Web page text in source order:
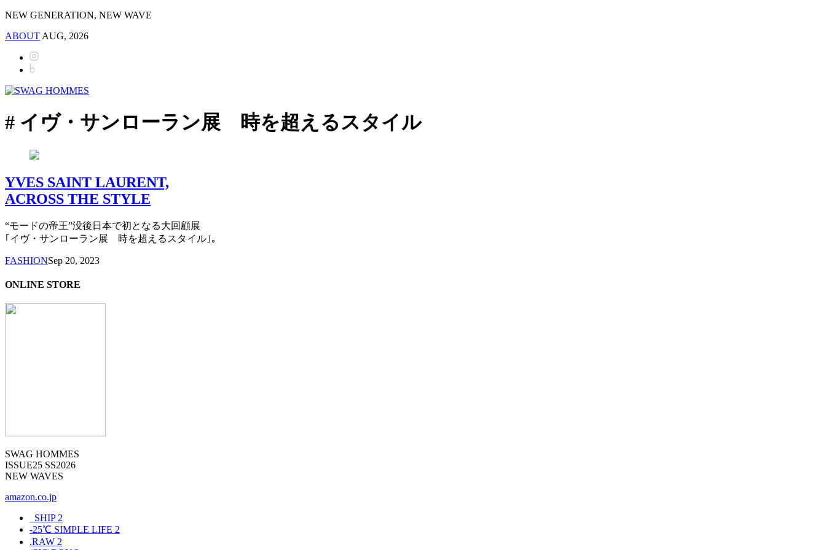
NEW GENERATION, NEW WAVE
ABOUT AUG, 2026
# イヴ・サンローラン展 時を超えるスタイル
YVES SAINT LAURENT,
ACROSS THE STYLE
“モードの帝王”没後日本で初となる大回顧展
｢イヴ・サンローラン展 時を超えるスタイル｣。
FASHIONSep 20, 2023
ONLINE STORE
SWAG HOMMES
ISSUE25 SS2026
NEW WAVES
amazon.co.jp
_SHIP 2
-25℃ SIMPLE LIFE 2
.RAW 2